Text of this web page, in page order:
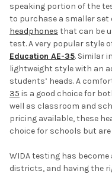
speaking portion of the
to purchase a smaller set
headphones that can be
test. A very popular style
Education AE-35. Similar
lightweight style with an
students’ heads. A
35 is a good choice for
well as classroom and
pricing available, these
choice for schools but
WIDA testing has
districts, and having the